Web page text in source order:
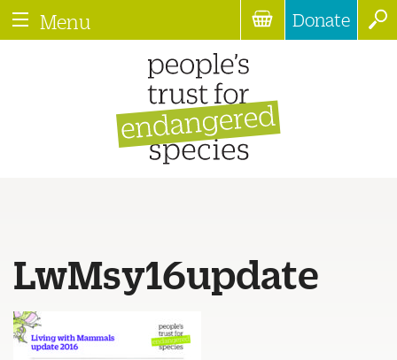
Menu Donate
LwMsy16update